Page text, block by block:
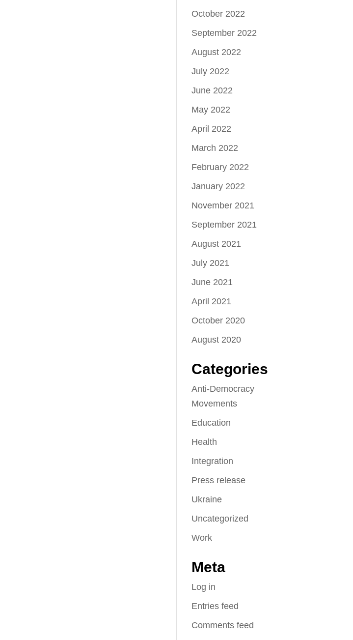
October 2022
September 2022
August 2022
July 2022
June 2022
May 2022
April 2022
March 2022
February 2022
January 2022
November 2021
September 2021
August 2021
July 2021
June 2021
April 2021
October 2020
August 2020
Categories
Anti-Democracy
Movements
Education
Health
Integration
Press release
Ukraine
Uncategorized
Work
Meta
Log in
Entries feed
Comments feed